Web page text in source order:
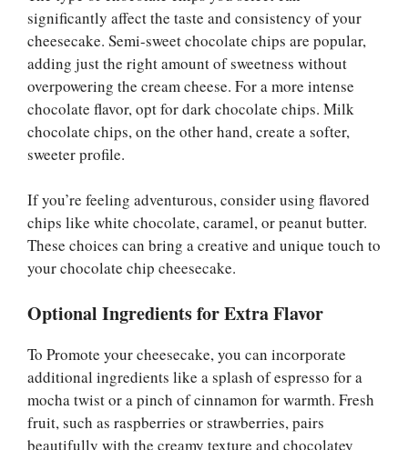
significantly affect the taste and consistency of your
cheesecake. Semi-sweet chocolate chips are popular,
adding just the right amount of sweetness without
overpowering the cream cheese. For a more intense
chocolate flavor, opt for dark chocolate chips. Milk
chocolate chips, on the other hand, create a softer,
sweeter profile.
If you’re feeling adventurous, consider using flavored
chips like white chocolate, caramel, or peanut butter.
These choices can bring a creative and unique touch to
your chocolate chip cheesecake.
Optional Ingredients for Extra Flavor
To Promote your cheesecake, you can incorporate
additional ingredients like a splash of espresso for a
mocha twist or a pinch of cinnamon for warmth. Fresh
fruit, such as raspberries or strawberries, pairs
beautifully with the creamy texture and chocolatey